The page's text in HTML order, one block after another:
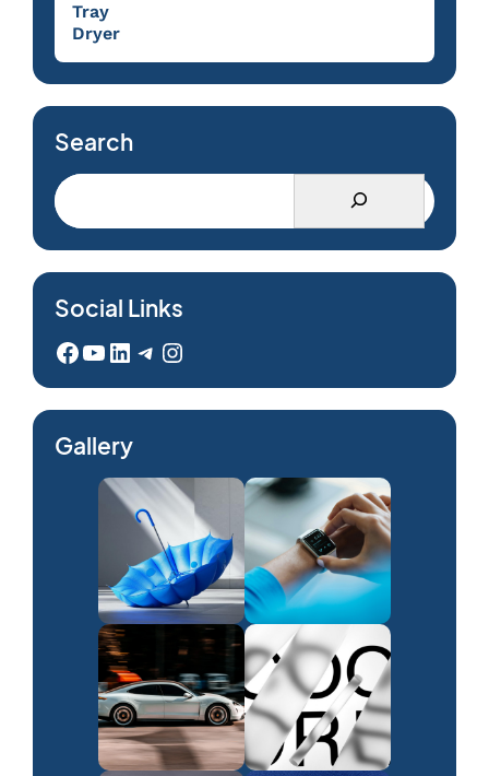
Tray
Dryer
Search
Social Links
Facebook YouTube LinkedIn Telegram Instagram
Gallery